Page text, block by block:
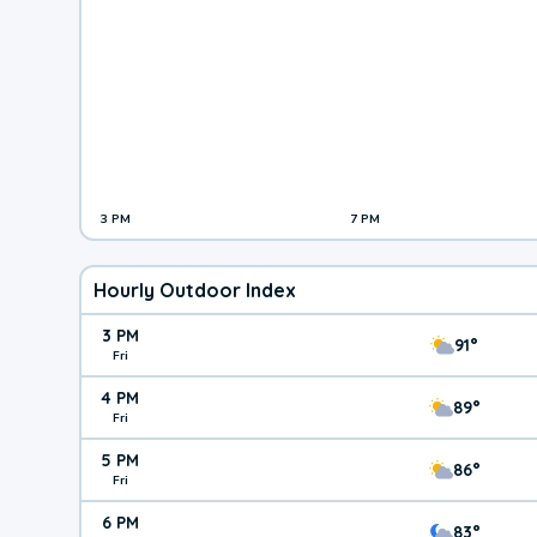
3 PM 7 PM
Hourly Outdoor Index
3 PM
Fri 91°
4 PM
Fri 89°
5 PM
Fri 86°
6 PM 83°